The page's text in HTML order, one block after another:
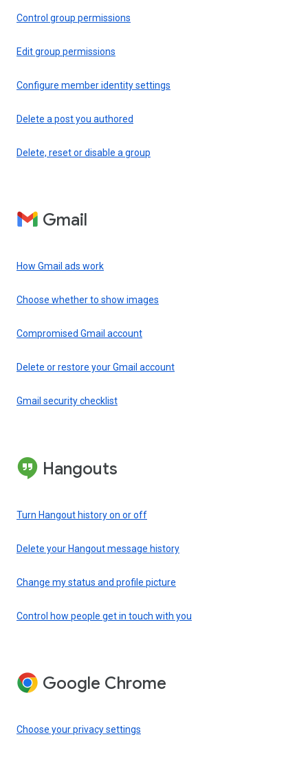
Control group permissions
Edit group permissions
Configure member identity settings
Delete a post you authored
Delete, reset or disable a group
Gmail
How Gmail ads work
Choose whether to show images
Compromised Gmail account
Delete or restore your Gmail account
Gmail security checklist
Hangouts
Turn Hangout history on or off
Delete your Hangout message history
Change my status and profile picture
Control how people get in touch with you
Google Chrome
Choose your privacy settings